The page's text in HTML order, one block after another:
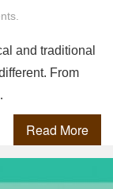
and traditional
From
Read More